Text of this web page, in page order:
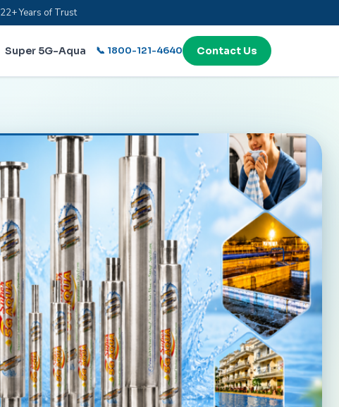
22+ Years of Trust
Super 5G-Aqua 📞 1800-121-4640 Contact Us